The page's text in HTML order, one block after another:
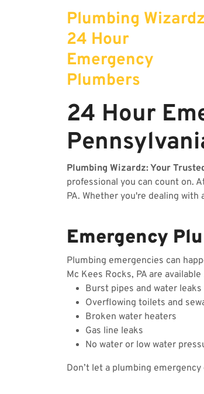
Plumbing
24 Hour
Emergency
Plumbers
24 Hour
Plumbing Wizardz: Your
professional you can count on.
PA. Whether you're dealing
Emergency
Plumbing emergencies can
Mc Kees Rocks, PA are
Burst pipes and water leaks
Overflowing toilets and
Broken water heaters
Gas line leaks
No water or low water
Don’t let a plumbing